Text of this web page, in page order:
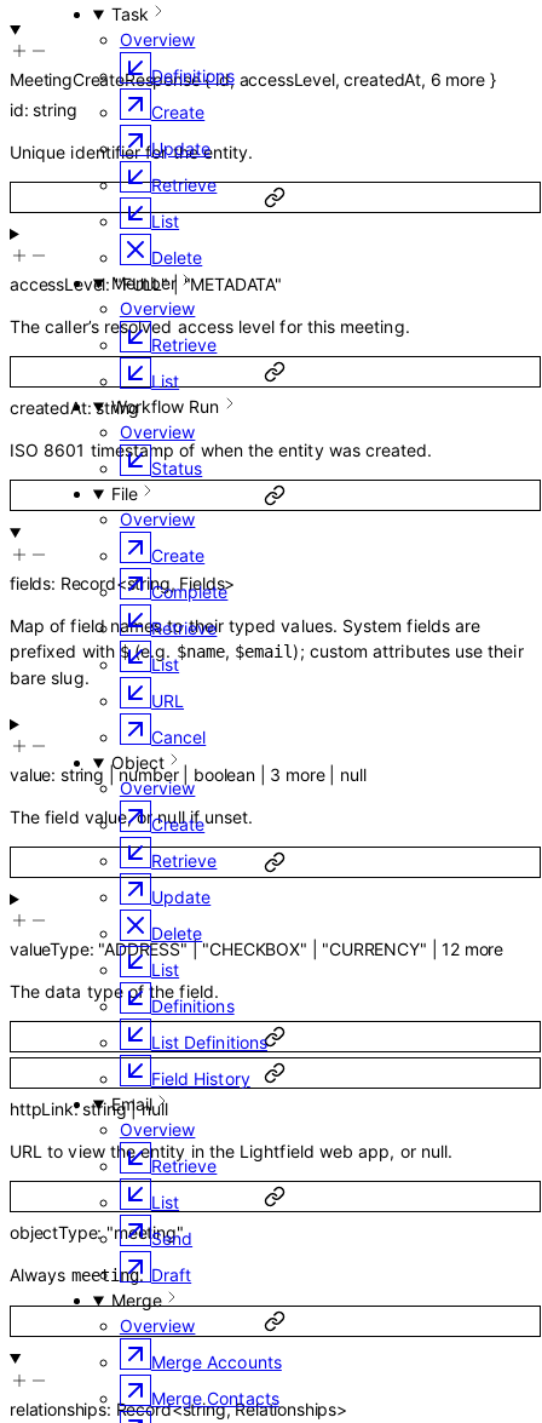
Task
Overview
Definitions
Create
Update
Retrieve
List
Delete
Member
Overview
Retrieve
List
Workflow Run
Overview
Status
File
Overview
Create
Complete
Retrieve
List
URL
Cancel
Object
Overview
Create
Retrieve
Update
Delete
List
Definitions
List Definitions
Field History
Email
Overview
Retrieve
List
Send
Draft
Merge
Overview
Merge Accounts
Merge Contacts
MeetingCreateResponse{ id, accessLevel,createdAt, 6 more }
id:string
Unique identifier for the entity.
accessLevel:"FULL" | "METADATA"
The caller’s resolved access level for this meeting.
createdAt:string
ISO 8601 timestamp of when the entity was created.
fields: Record<string, Fields>
Map of field names to their typed values. System fields are
prefixed with $(e.g. $name, $email); custom attributes use their
bare slug.
value: string | number boolean 3 more null
The field value, or null if unset.
valueType: "ADDRESS" | "CHECKBOX" "CURRENCY" 12more
The data type of the field.
httpLink:string | null
URL to view the entity in the Lightfield web app, or null.
objectType:"meeting"
Always meeting.
relationships: Record<string,Relationships>